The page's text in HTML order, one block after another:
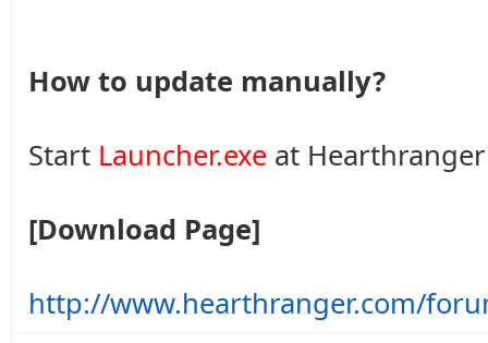
How to update manually?
Start Launcher.exe at
[Download Page]
http://www.hearthranger.com/